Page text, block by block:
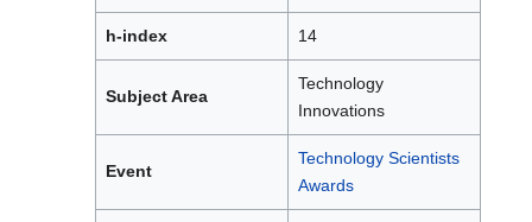
h-index 14
Subject Area
Technology
Innovations
Event
Technology Scientists
Awards